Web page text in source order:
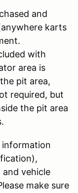
and
karts
with
area is
pit area,
required, but
the pit area
information
vehicle
make sure